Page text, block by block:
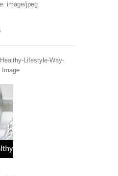
image/jpeg
Lifestyle-Way-
Image